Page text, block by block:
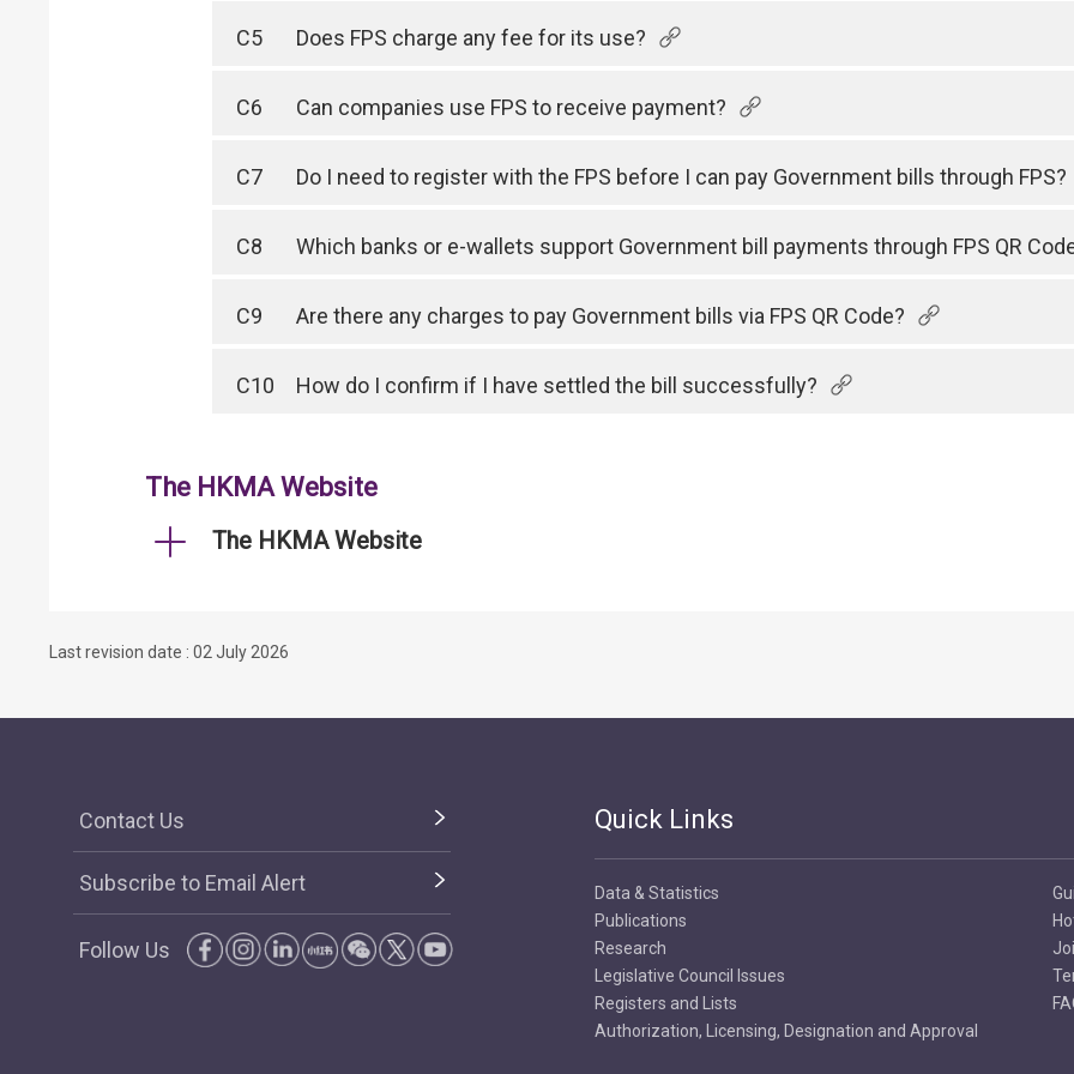
C5 Does FPS charge any fee for its use?
C6 Can companies use FPS to receive payment?
C7 Do I need to register with the FPS before I can pay Government bills through FPS?
C8 Which banks or e-wallets support Government bill payments through FPS QR
C9 Are there any charges to pay Government bills via FPS QR Code?
C10 How do I confirm if I have settled the bill successfully?
The HKMA Website
The HKMA Website
Last revision date : 02 July 2026
Contact Us
Subscribe to Email Alert
Follow Us
Quick Links
Data & Statistics
Publications
Research
Legislative Council Issues
Registers and Lists
Authorization, Licensing, Designation and Approval